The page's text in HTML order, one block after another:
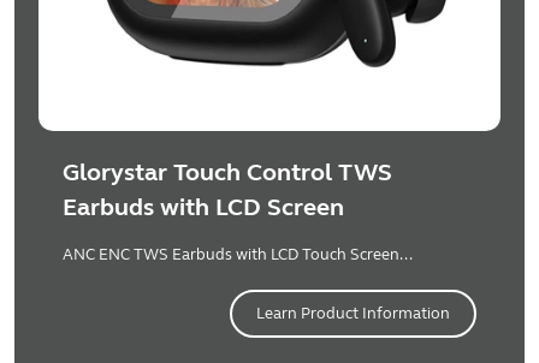
Glorystar Touch Control TWS
Earbuds with LCD Screen
ANC ENC TWS Earbuds with LCD Touch Screen...
Learn Product Information